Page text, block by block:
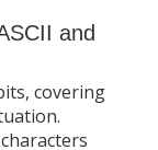
and
covering